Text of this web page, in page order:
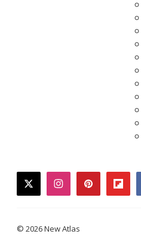
twitterinstagrampinterest
© 2026 New Atlas